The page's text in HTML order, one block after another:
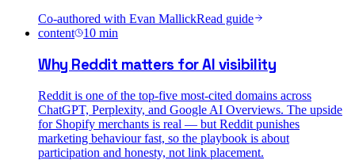
Co-authored with Evan MallickRead guide
content
10 min
Why Reddit matters for AI visibility
Reddit is one of the top-five most-cited domains across
ChatGPT, Perplexity, and Google AI Overviews. The upside
for Shopify merchants is real — but Reddit punishes
marketing behaviour fast, so the playbook is about
participation and honesty, not link placement.